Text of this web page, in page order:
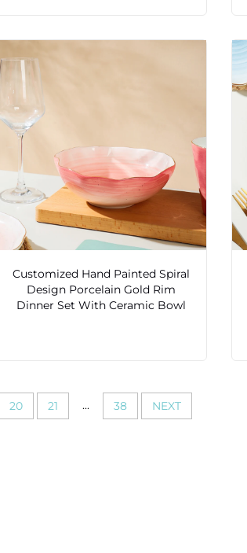
Customized Hand Painted Spiral
Design Porcelain Gold Rim
Dinner Set With Ceramic Bowl
20 21 ... 38 NEXT